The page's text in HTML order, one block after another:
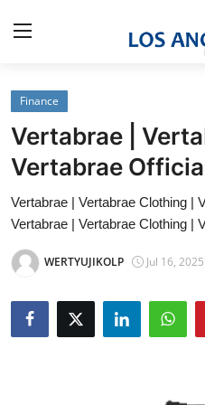
Home
Press Release
Contact
Privacy Policy
News Network
Finance
Vertabrae |
Vertabrae
Vertabrae | Vertabrae Clothing |
Vertabrae | Vertabrae Clothing |
WERTYUJIKOLP Jul 16,